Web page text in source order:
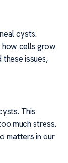
cysts.
cells grow
these issues,
This
much stress.
matters in our